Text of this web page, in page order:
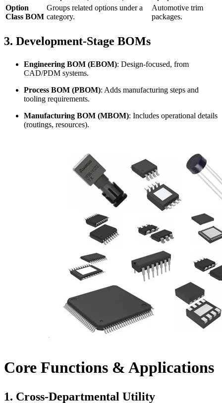
Option
Class BOM
Groups related options under a
category.
Automotive trim
packages.
3. Development-Stage BOMs
Engineering BOM (EBOM): Design-focused, from
CAD/PDM systems.
Process BOM (PBOM): Adds manufacturing steps and
tooling requirements.
Manufacturing BOM (MBOM): Includes operational details
(routings, resources).
Core Functions & Applications
1. Cross-Departmental Utility